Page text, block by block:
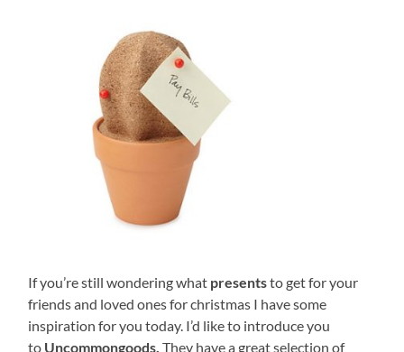
If you’re still wondering what presentsto get for your
friends and loved ones for christmas I have some
inspiration for you today. I’d like to introduce you
to Uncommongoods.They have a great selection of